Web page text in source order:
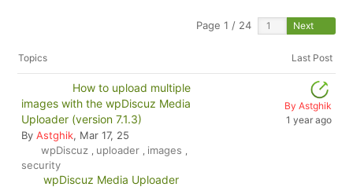
Page 1 / 24 Next
Topics Last Post
How to upload multiple
images with the wpDiscuz Media
Uploader (version 7.1.3)
By Astghik, Mar 17, 25
wpDiscuz , uploader , images ,
security
wpDiscuz Media Uploader
By Astghik
1 year ago